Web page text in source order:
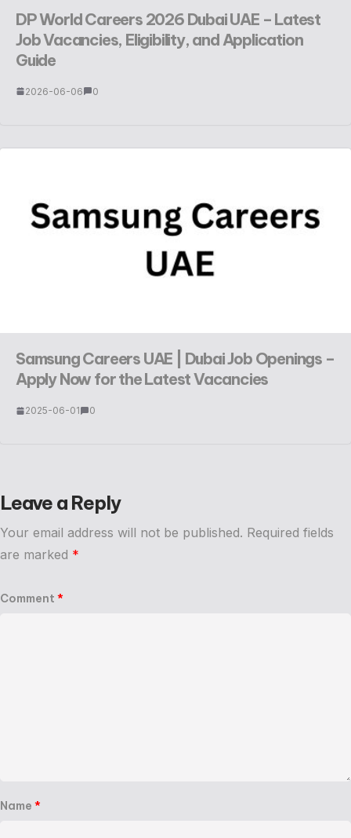
DP World Careers 2026 Dubai UAE – Latest
Job Vacancies, Eligibility, and Application
Guide
2026-06-06 0
Samsung Careers UAE | Dubai Job Openings –
Apply Now for the Latest Vacancies
2025-06-01 0
Leave a Reply
Your email address will not be published. Required fields
are marked *
Comment *
Name *